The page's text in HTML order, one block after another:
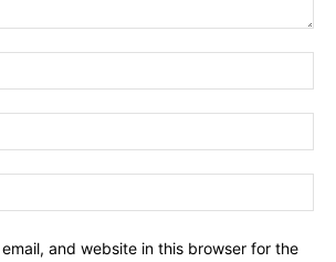
and website in this browser for the